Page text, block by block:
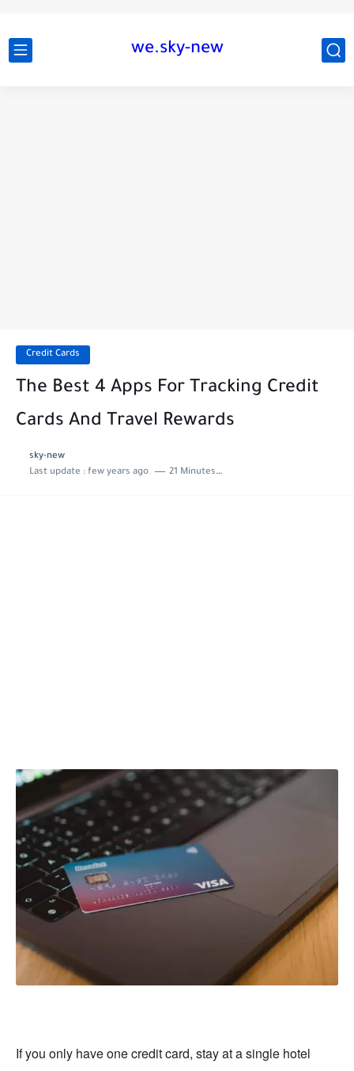
we.sky-new
Credit Cards
The Best 4 Apps For Tracking Credit
Cards And Travel Rewards
sky-new
Last update : few years ago 21 Minutes to read
If you only have one credit card, stay at a single hotel